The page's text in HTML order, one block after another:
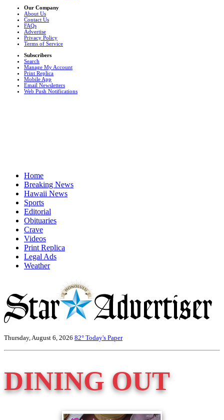
Our Company
About Us
Contact Us
FAQs
Advertise
Privacy Policy
Terms of Service
Subscribers
Search
Manage My Account
Print Replica
Mobile App
Email Newsletters
Web Push Notifications
Home
Breaking News
Hawaii News
Sports
Editorial
Obituaries
Crave
Videos
Print Replica
Legal Ads
Weather
Thursday, August 6, 2026 82° Today's Paper
DINING OUT